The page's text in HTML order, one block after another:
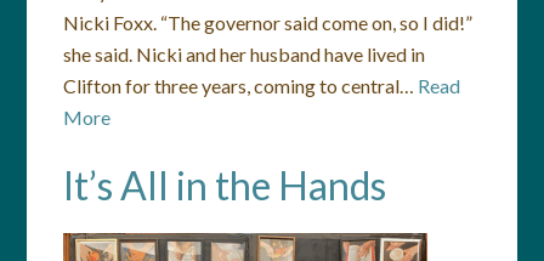
Nicki Foxx. “The governor said come on, so I did!”
she said. Nicki and her husband have lived in
Clifton for three years, coming to central… Read
More
It’s All in the Hands